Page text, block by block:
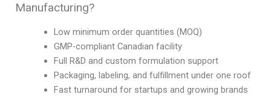
Manufacturing?
Low minimum order quantities (MOQ)
GMP-compliant Canadian facility
Full R&D and custom formulation support
Packaging, labeling, and fulfillment under one roof
Fast turnaround for startups and growing brands